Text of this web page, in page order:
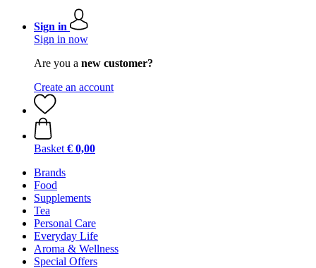
Sign in
Sign in now
Are you a new customer?
Create an account
Basket € 0,00
Brands
Food
Supplements
Tea
Personal Care
Everyday Life
Aroma & Wellness
Special Offers